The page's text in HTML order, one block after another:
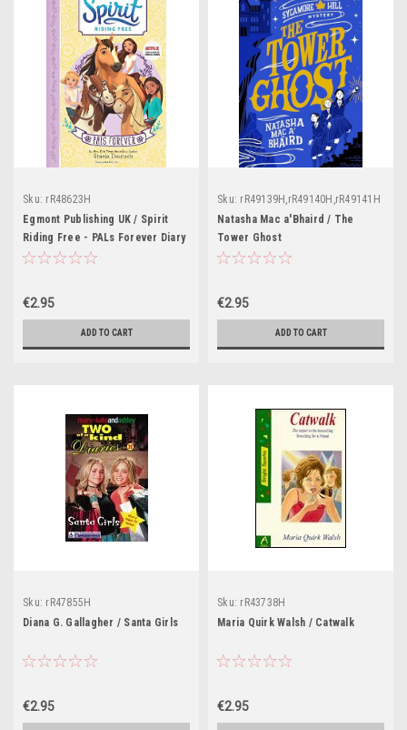
Sku: rR48623H
Egmont Publishing UK / Spirit
Riding Free - PALs Forever Diary
€2.95
ADD TO CART
Sku: rR49139H,rR49140H,rR49141H
Natasha Mac a'Bhaird / The
Tower Ghost
€2.95
ADD TO CART
Sku: rR47855H
Diana G. Gallagher / Santa Girls
€2.95
Sku: rR43738H
Maria Quirk Walsh / Catwalk
€2.95